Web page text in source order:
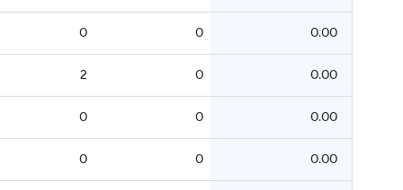
0 0 0.00
2 0 0.00
0 0 0.00
0 0 0.00